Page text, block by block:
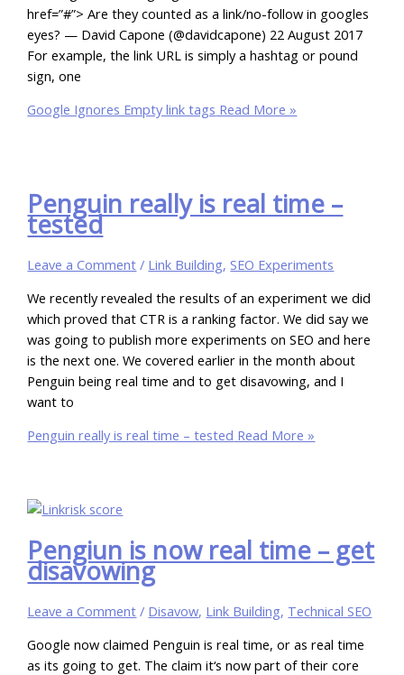
href=”#”> Are they counted as a link/no-follow in googles
eyes? — David Capone (@davidcapone) 22 August 2017
For example, the link URL is simply a hashtag or pound
sign, one
Google Ignores Empty link tags Read More »
Penguin really is real time –
tested
Leave a Comment / Link Building,SEO Experiments
We recently revealed the results of an experiment we did
which proved that CTR is a ranking factor. We did say we
was going to publish more experiments on SEO and here
is the next one. We covered earlier in the month about
Penguin being real time and to get disavowing, and I
want to
Penguin really is real time – tested Read More »
Pengiun is now real time – get
disavowing
Leave a Comment / Disavow, Link Building, Technical SEO
Google now claimed Penguin is real time, or as real time
as its going to get. The claim it‘s now part of their core